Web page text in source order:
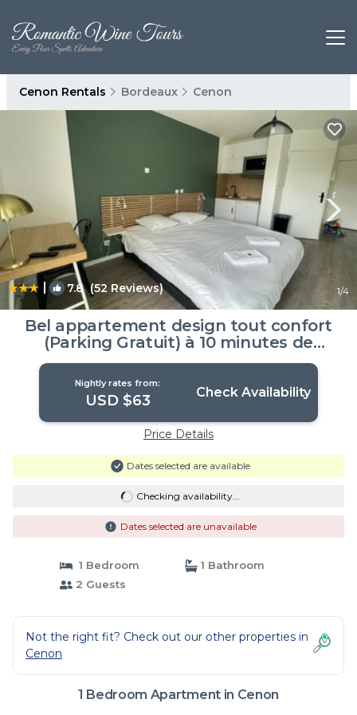
Cenon Rentals Bordeaux Cenon
| 7.8(52 Reviews) 1/4
Bel appartement design tout confort
(Parking Gratuit) à 10 minutes de
Bordeaux | Apartment in Cenon
Nightly rates from:
USD $63 Check Availability
Price Details
Dates selected are available
Checking availability...
Dates selected are unavailable
1 Bedroom
1 Bathroom
2 Guests
Not the right fit? Check out our other properties in
Cenon
1 Bedroom Apartment in Cenon